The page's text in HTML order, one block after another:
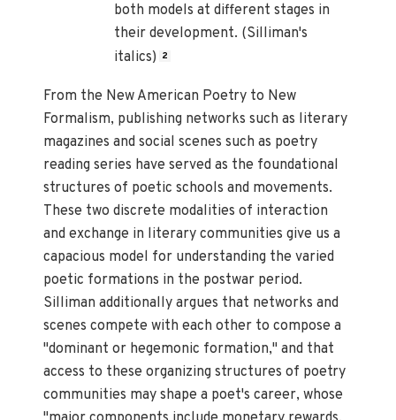
both models at different stages in
their development. (Silliman's
italics)
2
From the New American Poetry to New
Formalism, publishing networks such as literary
magazines and social scenes such as poetry
reading series have served as the foundational
structures of poetic schools and movements.
These two discrete modalities of interaction
and exchange in literary communities give us a
capacious model for understanding the varied
poetic formations in the postwar period.
Silliman additionally argues that networks and
scenes compete with each other to compose a
"dominant or hegemonic formation," and that
access to these organizing structures of poetry
communities may shape a poet's career, whose